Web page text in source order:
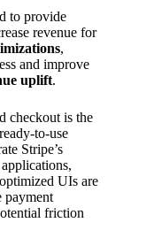
to provide
revenue for
,
and improve
uplift.
checkout is the
to-use
Stripe’s
UIs are
payment
friction